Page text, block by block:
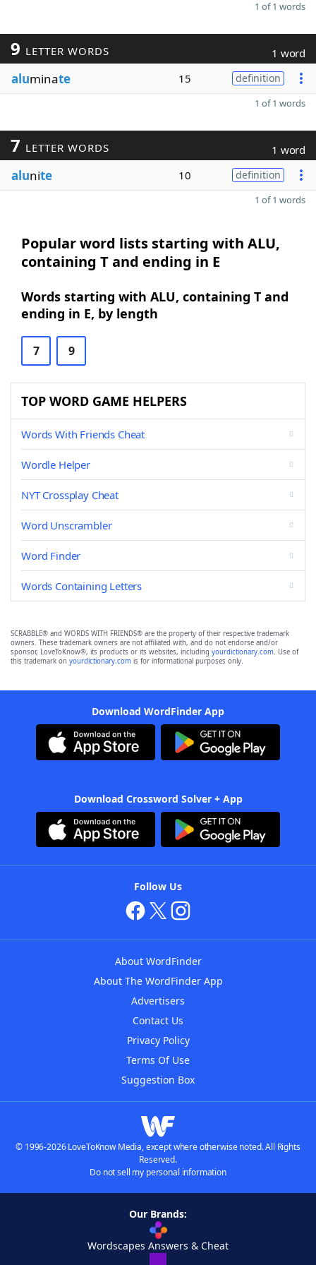
1 of 1 words
9 LETTER WORDS 1 word
aluminate 15 definition
1 of 1 words
7 LETTER WORDS 1 word
alunite 10 definition
1 of 1 words
Popular word lists starting with ALU,
containing T and ending in E
Words starting with ALU, containing T and
ending in E, by length
7 9
TOP WORD GAME HELPERS
Words With Friends Cheat
Wordle Helper
NYT Crossplay Cheat
Word Unscrambler
Word Finder
Words Containing Letters
SCRABBLE® and WORDS WITH FRIENDS® are the property of their respective trademark
owners. These trademark owners are not affiliated with, and do not endorse and/or
sponsor, LoveToKnow®, its products or its websites, including yourdictionary.com. Use of
this trademark on yourdictionary.com is for informational purposes only.
Download WordFinder App
Download Crossword Solver + App
Follow Us
About WordFinder
About The WordFinder App
Advertisers
Contact Us
Privacy Policy
Terms Of Use
Suggestion Box
© 1996-2026 LoveToKnow Media, except where otherwise noted. All Rights
Reserved.
Do not sell my personal information
Our Brands:
Wordscapes Answers & Cheat